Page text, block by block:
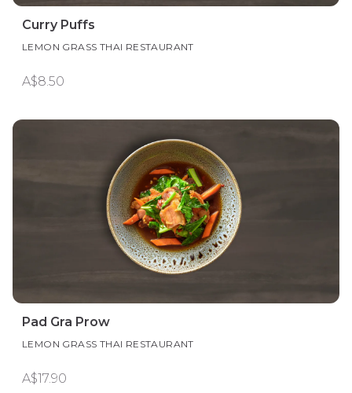
Curry Puffs
LEMON GRASS THAI RESTAURANT
A$8.50
Pad Gra Prow
LEMON GRASS THAI RESTAURANT
A$17.90